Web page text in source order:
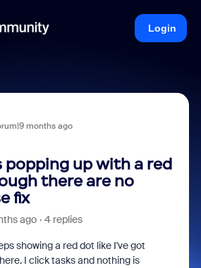
Login
months ago
popping up with a red
there are no
fix
ago 4 replies
showing a red dot like I've got
I click tasks and nothing is